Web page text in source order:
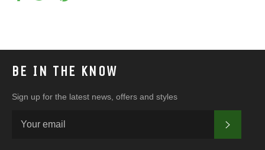
BE IN THE KNOW
Sign up for the latest news, offers and styles